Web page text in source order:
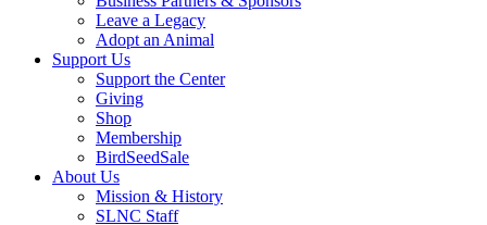
Leave a Legacy
Adopt an Animal
Support Us
Support the Center
Giving
Shop
Membership
BirdSeedSale
About Us
Mission & History
SLNC Staff